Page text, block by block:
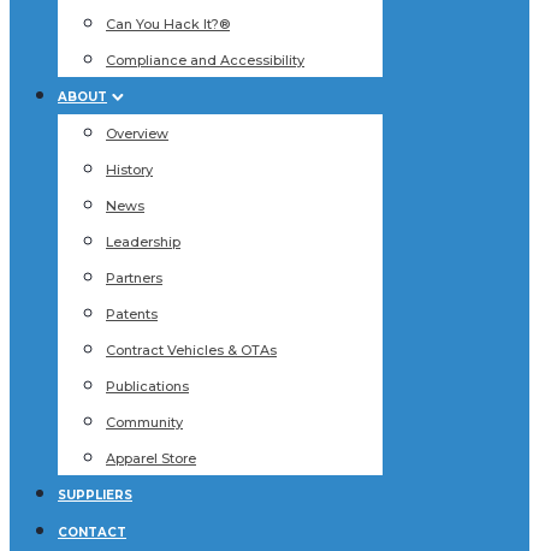
Can You Hack It?®
Compliance and Accessibility
ABOUT
Overview
History
News
Leadership
Partners
Patents
Contract Vehicles & OTAs
Publications
Community
Apparel Store
SUPPLIERS
CONTACT